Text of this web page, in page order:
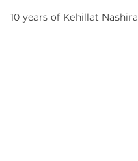
10 years of Kehillat Nashira